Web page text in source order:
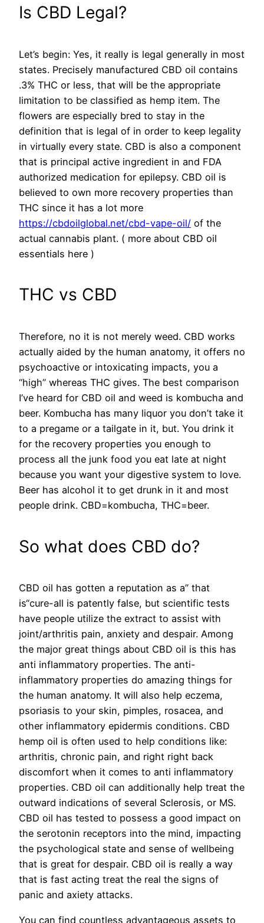
Is CBD Legal?
Let’s begin: Yes, it really is legal generally in most
states. Precisely manufactured CBD oil contains
.3% THC or less, that will be the appropriate
limitation to be classified as hemp item. The
flowers are especially bred to stay in the
definition that is legal of in order to keep legality
in virtually every state. CBD is also a component
that is principal active ingredient in and FDA
authorized medication for epilepsy. CBD oil is
believed to own more recovery properties than
THC since it has a lot more
https://cbdoilglobal.net/cbd-vape-oil/ of the
actual cannabis plant. ( more about CBD oil
essentials here )
THC vs CBD
Therefore, no it is not merely weed. CBD works
actually aided by the human anatomy, it offers no
psychoactive or intoxicating impacts, you a
“high” whereas THC gives. The best comparison
I’ve heard for CBD oil and weed is kombucha and
beer. Kombucha has many liquor you don’t take it
to a pregame or a tailgate in it, but. You drink it
for the recovery properties you enough to
process all the junk food you eat late at night
because you want your digestive system to love.
Beer has alcohol it to get drunk in it and most
people drink. CBD=kombucha, THC=beer.
So what does CBD do?
CBD oil has gotten a reputation as a” that
is“cure-all is patently false, but scientific tests
have people utilize the extract to assist with
joint/arthritis pain, anxiety and despair. Among
the major great things about CBD oil is this has
anti inflammatory properties. The anti-
inflammatory properties do amazing things for
the human anatomy. It will also help eczema,
psoriasis to your skin, pimples, rosacea, and
other inflammatory epidermis conditions. CBD
hemp oil is often used to help conditions like:
arthritis, chronic pain, and right right back
discomfort when it comes to anti inflammatory
properties. CBD oil can additionally help treat the
outward indications of several Sclerosis, or MS.
CBD oil has tested to possess a good impact on
the serotonin receptors into the mind, impacting
the psychological state and sense of wellbeing
that is great for despair. CBD oil is really a way
that is fast acting treat the real the signs of
panic and axiety attacks.
You can find countless advantageous assets to